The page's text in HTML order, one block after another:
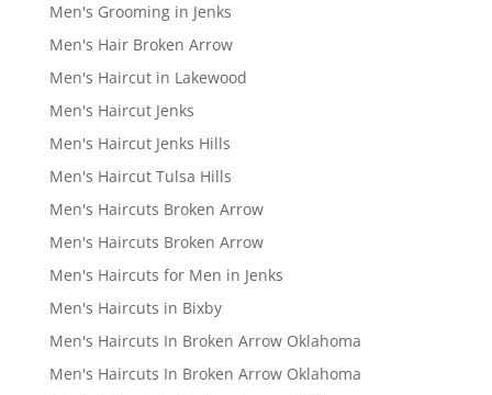
Men's Grooming in Jenks
Men's Hair Broken Arrow
Men's Haircut in Lakewood
Men's Haircut Jenks
Men's Haircut Jenks Hills
Men's Haircut Tulsa Hills
Men's Haircuts Broken Arrow
Men's Haircuts Broken Arrow
Men's Haircuts for Men in Jenks
Men's Haircuts in Bixby
Men's Haircuts In Broken Arrow Oklahoma
Men's Haircuts In Broken Arrow Oklahoma